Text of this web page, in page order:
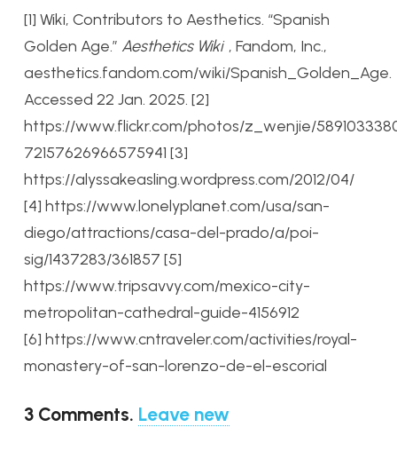
[1] Wiki, Contributors to Aesthetics. “Spanish
Golden Age.” Aesthetics Wiki , Fandom, Inc.,
aesthetics.fandom.com/wiki/Spanish_Golden_Age.
Accessed 22 Jan. 2025. [2]
https://www.flickr.com/photos/z_wenjie/
72157626966575941 [3]
https://alyssakeasling.wordpress.com/2012/04/
[4] https://www.lonelyplanet.com/usa/san-
diego/attractions/casa-del-prado/a/poi-
sig/1437283/361857 [5]
https://www.tripsavvy.com/mexico-city-
metropolitan-cathedral-guide-4156912
[6] https://www.cntraveler.com/activities/royal-
monastery-of-san-lorenzo-de-el-escorial
3 Comments. Leave new